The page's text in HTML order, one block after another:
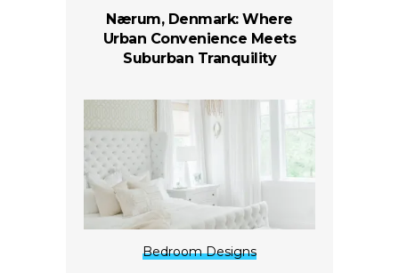
Nærum, Denmark: Where
Urban Convenience Meets
Suburban Tranquility
Bedroom Designs